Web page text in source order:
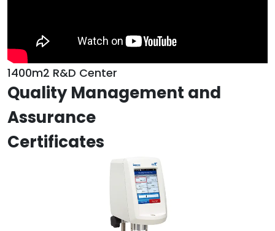
1400m2 R&D Center
Quality Management and
Assurance
Certificates